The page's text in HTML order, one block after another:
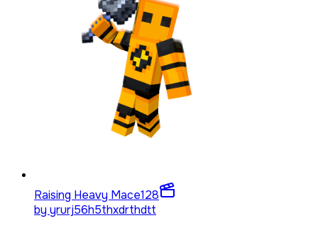
Raising Heavy Mace128
by yrurj56h5thxdrthdtt